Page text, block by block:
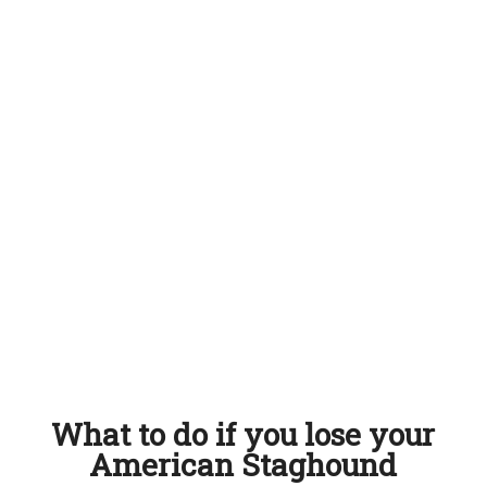
What to do if you lose your
American Staghound